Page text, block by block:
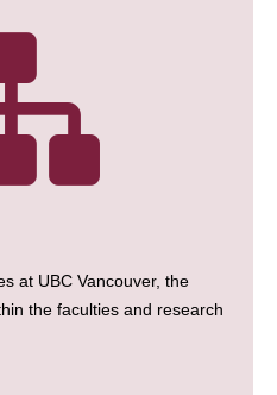
at UBC Vancouver, the
the faculties and research